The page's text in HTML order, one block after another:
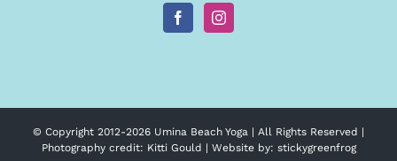
© Copyright 2012-2026 Umina Beach Yoga | All Rights Reserved |
Photography credit: Kitti Gould | Website by: stickygreenfrog